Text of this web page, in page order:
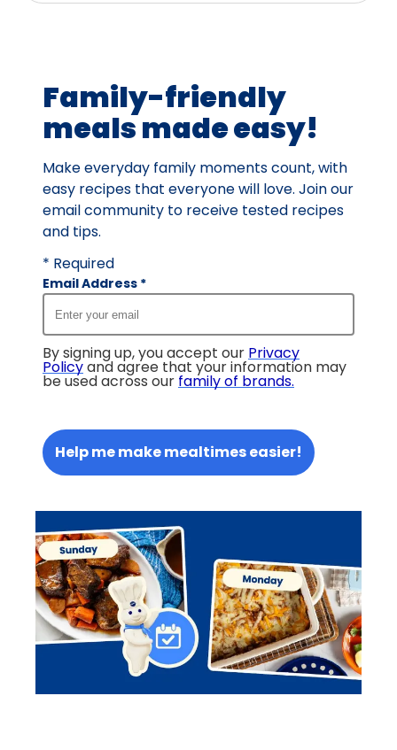
Family-friendly
meals made easy!
Make everyday family moments count, with
easy recipes that everyone will love. Join our
email community to receive tested recipes
and tips.
* Required
Email Address *
By signing up, you accept our Privacy
Policyand agree that your information may
be used across our family of brands.
Help me make mealtimes easier!